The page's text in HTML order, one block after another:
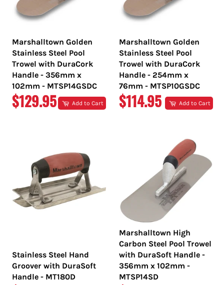
Marshalltown Golden
Stainless Steel Pool
Trowel with DuraCork
Handle - 356mm x
102mm - MTSP14GSDC
REGULAR
$129.95 Add to Cart
Marshalltown Golden
Stainless Steel Pool
Trowel with DuraCork
Handle - 254mm x
76mm - MTSP10GSDC
REGULAR
$114.95 Add to Cart
Stainless Steel Hand
Groover with DuraSoft
Handle - MT180D
Marshalltown High
Carbon Steel Pool Trowel
with DuraSoft Handle -
356mm x 102mm -
MTSP14SD